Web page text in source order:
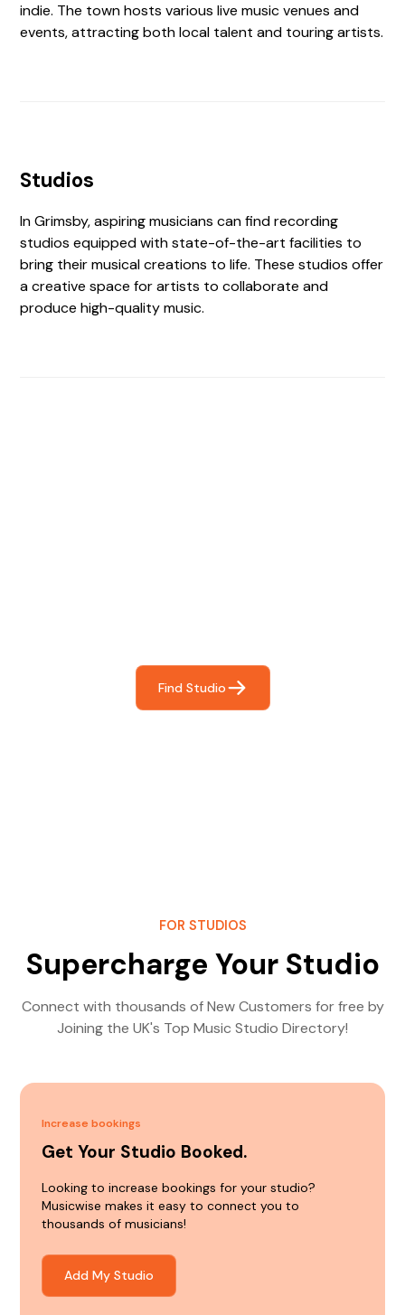
indie. The town hosts various live music venues and
events, attracting both local talent and touring artists.
Studios
In Grimsby, aspiring musicians can find recording
studios equipped with state-of-the-art facilities to
bring their musical creations to life. These studios offer
a creative space for artists to collaborate and
produce high-quality music.
Find Studio
FOR STUDIOS
Supercharge Your Studio
Connect with thousands of New Customers for free by
Joining the UK's Top Music Studio Directory!
Increase bookings
Get Your Studio Booked.
Looking to increase bookings for your studio?
Musicwise makes it easy to connect you to
thousands of musicians!
Add My Studio